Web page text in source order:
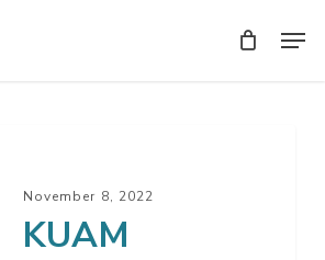
November 8, 2022
KUAM